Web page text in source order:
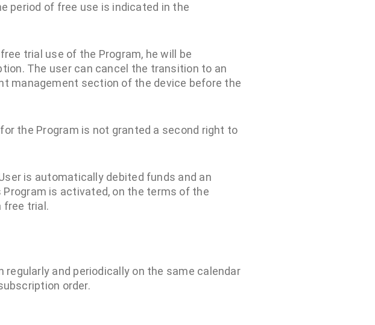
period of free use is indicated in the
trial use of the Program, he will be
The user can cancel the transition to an
management section of the device before the
the Program is not granted a second right to
is automatically debited funds and an
is activated, on the terms of the
free trial.
and periodically on the same calendar
order.